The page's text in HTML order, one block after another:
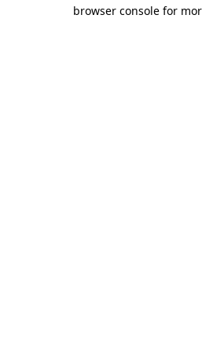
browser console for